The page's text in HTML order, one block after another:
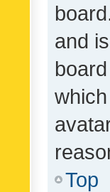
and
Top